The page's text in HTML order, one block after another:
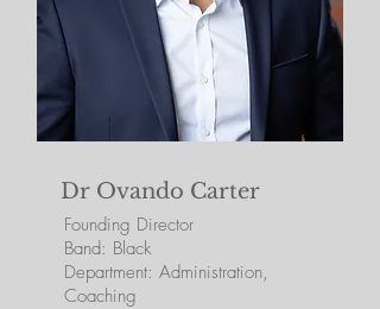
Dr Ovando Carter
Founding Director
Band: Black
Department: Administration,
Coaching